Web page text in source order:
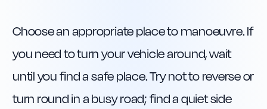
Choose an appropriate place to manoeuvre. If
you need to turn your vehicle around, wait
until you find a safe place. Try not to reverse or
turn round in a busy road; find a quiet side